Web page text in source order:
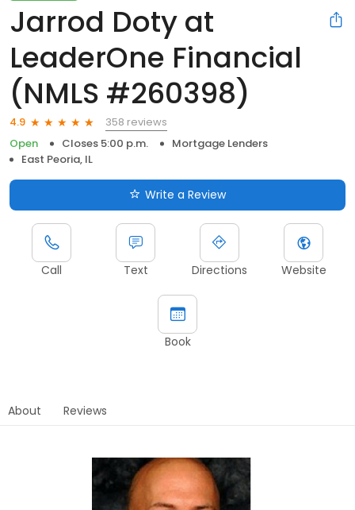
Jarrod Doty at
LeaderOne Financial
(NMLS #260398)
4.9
358 reviews
Open
Closes 5:00 p.m.
Mortgage Lenders
East Peoria, IL
Write a Review
Call Text Directions Website
Book
About Reviews